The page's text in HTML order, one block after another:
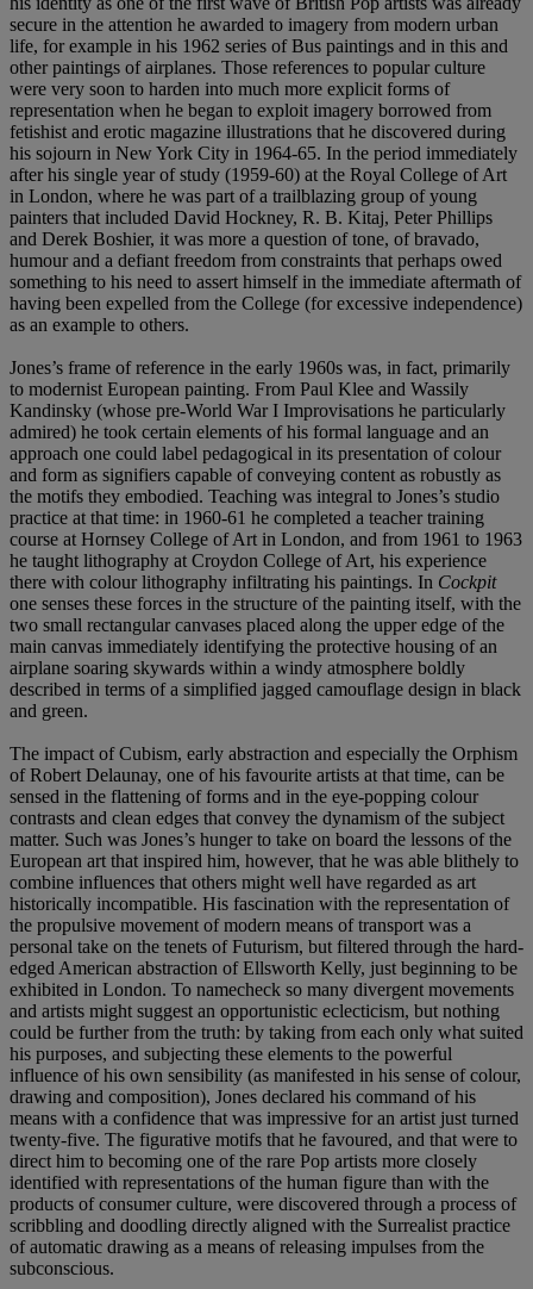
secure in the attention he awarded to imagery from modern urban
life, for example in his 1962 series of Bus paintings and in this and
other paintings of airplanes. Those references to popular culture
were very soon to harden into much more explicit forms of
representation when he began to exploit imagery borrowed from
fetishist and erotic magazine illustrations that he discovered during
his sojourn in New York City in 1964-65. In the period immediately
after his single year of study (1959-60) at the Royal College of Art
in London, where he was part of a trailblazing group of young
painters that included David Hockney, R. B. Kitaj, Peter Phillips
and Derek Boshier, it was more a question of tone, of bravado,
humour and a defiant freedom from constraints that perhaps owed
something to his need to assert himself in the immediate aftermath of
having been expelled from the College (for excessive independence)
as an example to others.
Jones’s frame of reference in the early 1960s was, in fact, primarily
to modernist European painting. From Paul Klee and Wassily
Kandinsky (whose pre-World War I Improvisations he particularly
admired) he took certain elements of his formal language and an
approach one could label pedagogical in its presentation of colour
and form as signifiers capable of conveying content as robustly as
the motifs they embodied. Teaching was integral to Jones’s studio
practice at that time: in 1960-61 he completed a teacher training
course at Hornsey College of Art in London, and from 1961 to 1963
he taught lithography at Croydon College of Art, his experience
there with colour lithography infiltrating his paintings. In Cockpit
one senses these forces in the structure of the painting itself, with the
two small rectangular canvases placed along the upper edge of the
main canvas immediately identifying the protective housing of an
airplane soaring skywards within a windy atmosphere boldly
described in terms of a simplified jagged camouflage design in black
and green.
The impact of Cubism, early abstraction and especially the Orphism
of Robert Delaunay, one of his favourite artists at that time, can be
sensed in the flattening of forms and in the eye-popping colour
contrasts and clean edges that convey the dynamism of the subject
matter. Such was Jones’s hunger to take on board the lessons of the
European art that inspired him, however, that he was able blithely to
combine influences that others might well have regarded as art
historically incompatible. His fascination with the representation of
the propulsive movement of modern means of transport was a
personal take on the tenets of Futurism, but filtered through the hard-
edged American abstraction of Ellsworth Kelly, just beginning to be
exhibited in London. To namecheck so many divergent movements
and artists might suggest an opportunistic eclecticism, but nothing
could be further from the truth: by taking from each only what suited
his purposes, and subjecting these elements to the powerful
influence of his own sensibility (as manifested in his sense of colour,
drawing and composition), Jones declared his command of his
means with a confidence that was impressive for an artist just turned
twenty-five. The figurative motifs that he favoured, and that were to
direct him to becoming one of the rare Pop artists more closely
identified with representations of the human figure than with the
products of consumer culture, were discovered through a process of
scribbling and doodling directly aligned with the Surrealist practice
of automatic drawing as a means of releasing impulses from the
subconscious.